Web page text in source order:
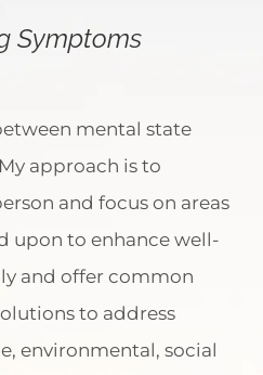
Symptoms
mental state
approach is to
and focus on areas
upon to enhance well-
and offer common
to address
environmental, social